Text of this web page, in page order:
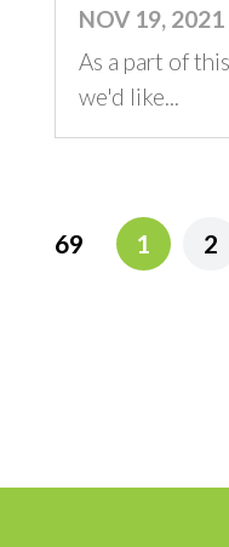
NOV 19, 2021
As a part of
we'd like...
69
1 2